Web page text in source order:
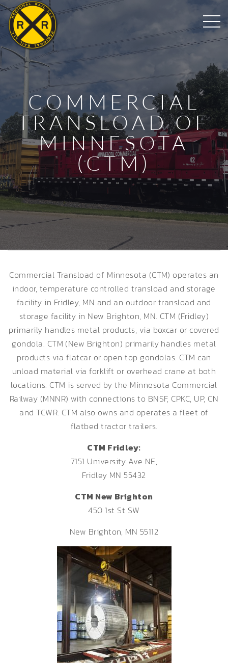
COMMERCIAL
TRANSLOAD OF
MINNESOTA
(CTM)
Commercial Transload of Minnesota (CTM) operates an
indoor, temperature controlled transload and storage
facility in Fridley, MN and an outdoor transload and
storage facility in New Brighton, MN. CTM (Fridley)
primarily handles metal products, via boxcar or covered
gondola. CTM (New Brighton) primarily handles metal
products via flatcar or open top gondolas. CTM can
unload material via forklift or overhead crane at both
locations. CTM is served by the Minnesota Commercial
Railway (MNNR) with connections to BNSF, CPKC, UP, CN
and TCWR. CTM also owns and operates a fleet of
flatbed tractor trailers.
CTM Fridley:
7151 University Ave NE,
Fridley MN 55432
CTM New Brighton
450 1st St SW
New Brighton, MN 55112